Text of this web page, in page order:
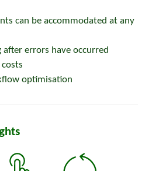
can be accommodated at any
after errors have occurred
optimisation